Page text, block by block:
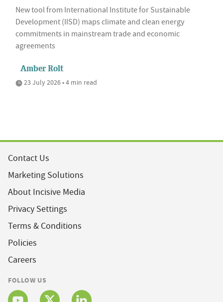
New tool from International Institute for Sustainable
Development (IISD) maps climate and clean energy
commitments in mainstream trade and economic
agreements
Amber Rolt
23 July 2026 • 4 min read
Contact Us
Marketing Solutions
About Incisive Media
Privacy Settings
Terms & Conditions
Policies
Careers
FOLLOW US